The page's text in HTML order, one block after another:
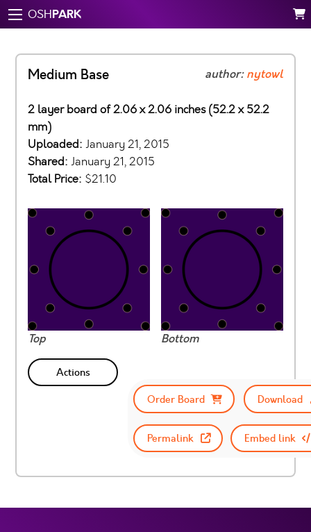
OSHPARK
Medium Base author:nytowl
2 layer board of 2.06 x 2.06 inches (52.2 x 52.2
mm)
Uploaded: January 21, 2015
Shared: January 21, 2015
Total Price: $21.10
Top Bottom
Actions
Order Board
Download
Permalink Embed link